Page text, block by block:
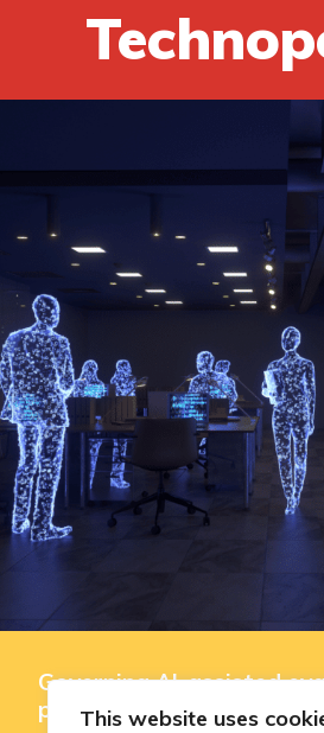
This website uses
Governing AI-assisted
public innovation funding: